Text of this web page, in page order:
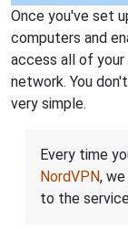
Once you've set
computers and
access all of
network. You
very simple.
Every time
NordVPN,
to the